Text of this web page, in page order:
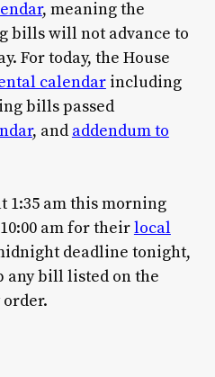
, meaning the
bills will not advance to
For today, the House
calendarincluding
bills passed
, and addendum to
1:35 am this morning
am for theirlocal
deadline tonight,
any bill listed on the